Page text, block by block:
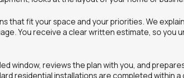
that fit your space and your priorities. We
You receive a clear written estimate, so
window, reviews the plan with you, and
residential installations are completed within